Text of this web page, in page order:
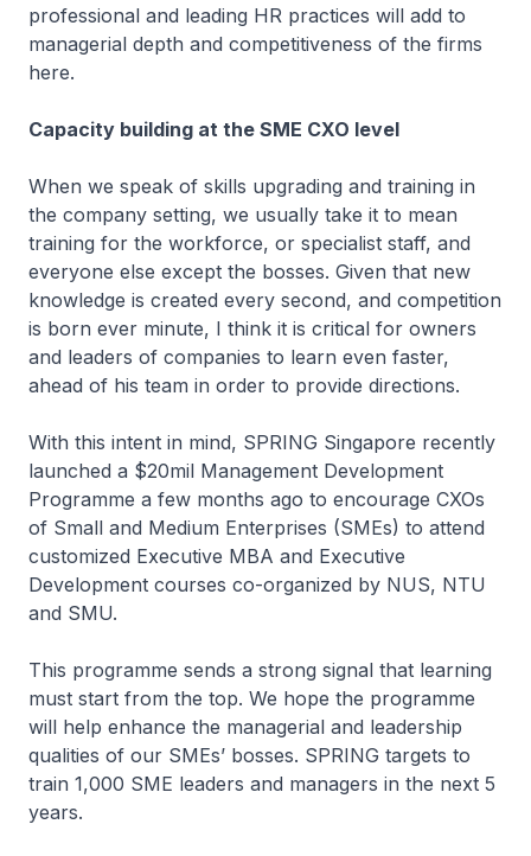
professional and leading HR practices will add to
managerial depth and competitiveness of the firms
here.
Capacity building at the SME CXO level
When we speak of skills upgrading and training in
the company setting, we usually take it to mean
training for the workforce, or specialist staff, and
everyone else except the bosses. Given that new
knowledge is created every second, and competition
is born ever minute, I think it is critical for owners
and leaders of companies to learn even faster,
ahead of his team in order to provide directions.
With this intent in mind, SPRING Singapore recently
launched a $20mil Management Development
Programme a few months ago to encourage CXOs
of Small and Medium Enterprises (SMEs) to attend
customized Executive MBA and Executive
Development courses co-organized by NUS, NTU
and SMU.
This programme sends a strong signal that learning
must start from the top. We hope the programme
will help enhance the managerial and leadership
qualities of our SMEs’ bosses. SPRING targets to
train 1,000 SME leaders and managers in the next 5
years.